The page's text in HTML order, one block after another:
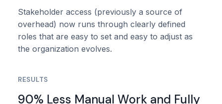
Stakeholder access (previously a source of
overhead) now runs through clearly defined
roles that are easy to set and easy to adjust as
the organization evolves.
RESULTS
90% Less Manual Work and Fully